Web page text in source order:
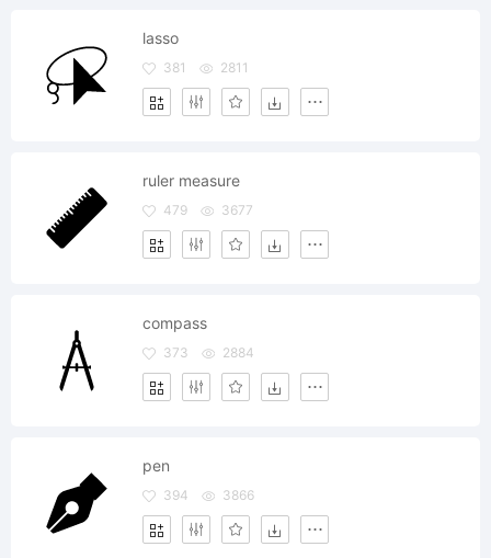
lasso
381 2811
ruler measure
479 3677
compass
373 2884
pen
394 3866